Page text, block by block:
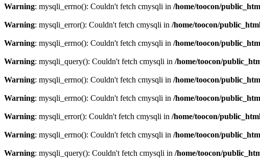
Warning: mysqli_errno(): Couldn't fetch cmysqli in /home/toocon/
Warning: mysqli_error(): Couldn't fetch cmysqli in /home/toocon/
Warning: mysqli_errno(): Couldn't fetch cmysqli in /home/toocon/
Warning: mysqli_query(): Couldn't fetch cmysqli in /home/toocon/
Warning: mysqli_errno(): Couldn't fetch cmysqli in /home/toocon/
Warning: mysqli_errno(): Couldn't fetch cmysqli in /home/toocon/
Warning: mysqli_error(): Couldn't fetch cmysqli in /home/toocon/
Warning: mysqli_errno(): Couldn't fetch cmysqli in /home/toocon/
Warning: mysqli_query(): Couldn't fetch cmysqli in /home/toocon/